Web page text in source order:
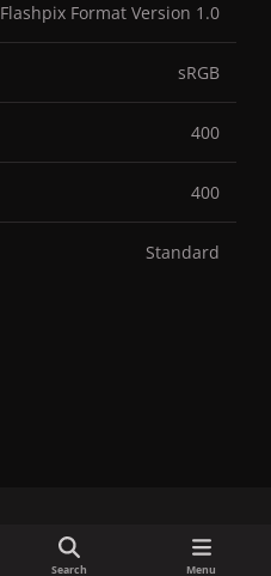
Flashpix Format Version 1.0
sRGB
400
400
Standard
t
Search Menu